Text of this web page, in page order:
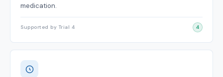
medication.
Supported by Trial 4 4